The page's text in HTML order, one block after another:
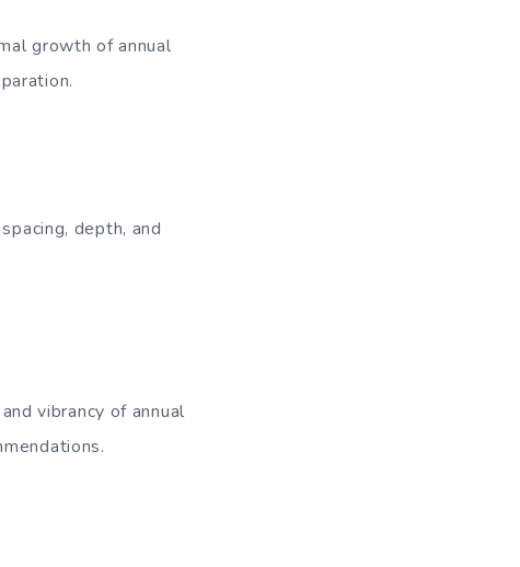
growth of annual
depth, and
vibrancy of annual